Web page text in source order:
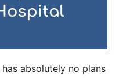
absolutely no plans